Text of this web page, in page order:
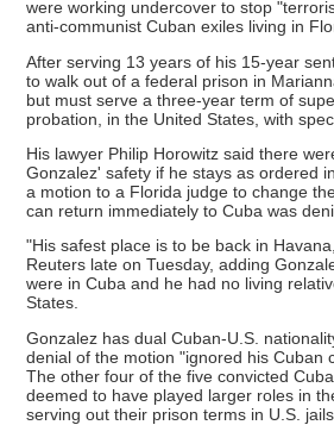
were working undercover to stop
anti-communist Cuban exiles living in
After serving 13 years of his 15-year
to walk out of a federal prison in
but must serve a three-year term of
probation, in the United States, with
His lawyer Philip Horowitz said there
Gonzalez' safety if he stays as ordered
a motion to a Florida judge to change
can return immediately to Cuba was
"His safest place is to be back in
Reuters late on Tuesday, adding
were in Cuba and he had no living
States.
Gonzalez has dual Cuban-U.S.
denial of the motion "ignored his Cuban
The other four of the five convicted
deemed to have played larger roles in
serving out their prison terms in U.S. jails.